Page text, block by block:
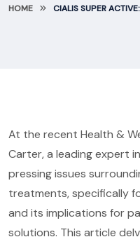
HOME CIALIS SUPER
At the recent Health &
Carter, a leading expert
pressing issues
treatments, specifically
and its implications for
solutions. This article